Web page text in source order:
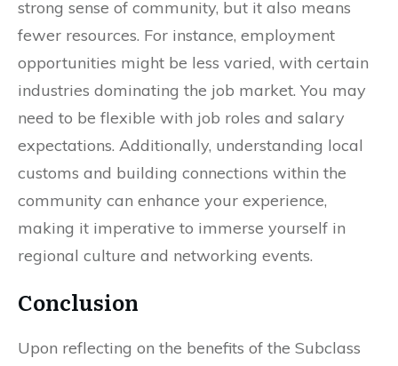
strong sense of community, but it also means
fewer resources. For instance, employment
opportunities might be less varied, with certain
industries dominating the job market. You may
need to be flexible with job roles and salary
expectations. Additionally, understanding local
customs and building connections within the
community can enhance your experience,
making it imperative to immerse yourself in
regional culture and networking events.
Conclusion
Upon reflecting on the benefits of the Subclass